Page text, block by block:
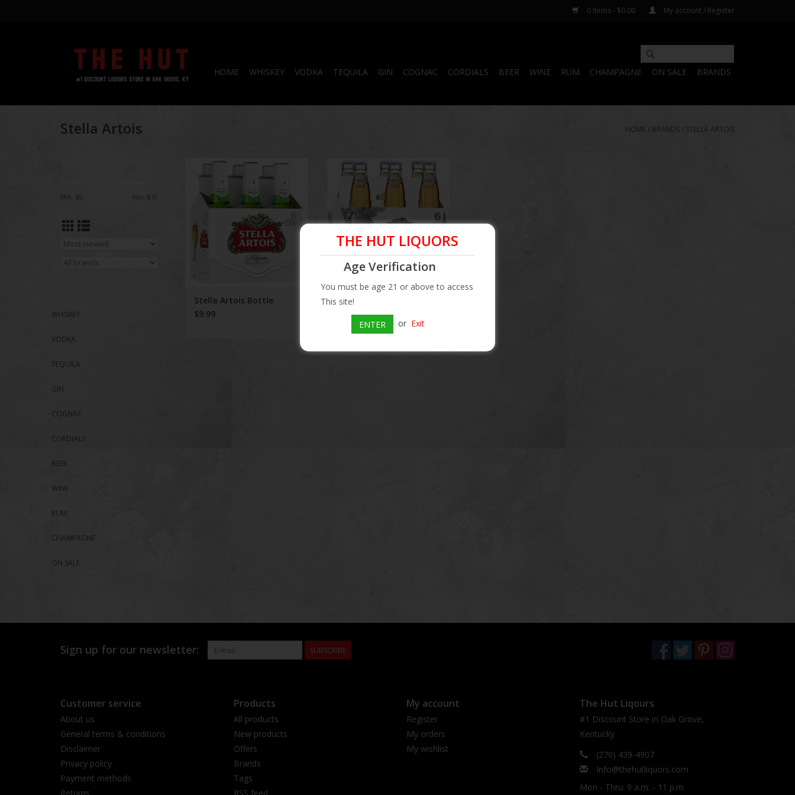
0 Items - $0.00 My account / Register
HOME WHISKEY VODKA TEQUILA GIN COGNAC CORDIALS BEER WINE RUM CHAMPAGNE ON SALE BRANDS
Stella Artois HOME / BRANDS / STELLA ARTOIS
Min: $0 Max: $ 10
WHISKEY
VODKA
TEQUILA
GIN
COGNAC
CORDIALS
BEER
WINE
RUM
CHAMPAGNE
ON SALE
Stella Artois Bottle
ADD TO CART
Stella Artois Bottle
$9.99
Stella Artois Sider Bottle
Stella Artois Sider Bottle
$8.99
THE HUT LIQUORS
Age Verification
You must be age 21 or above to access
This site!
ENTER or Exit
Sign up for our newsletter: SUBSCRIBE
Customer service
About us
General terms & conditions
Disclaimer
Privacy policy
Payment methods
Products
All products
New products
Offers
Brands
Tags
My account
Register
My orders
My wishlist
The Hut Liqours
#1 Discount Store in Oak Grove,
Kentucky
(270) 439-4907
Info@thehutliquors.com
Mon - Thru: 9 a.m. - 11 p.m